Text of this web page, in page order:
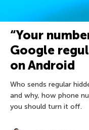
“Your
Google
on Android
Who sends regular
and why, how phone
you should turn it off.